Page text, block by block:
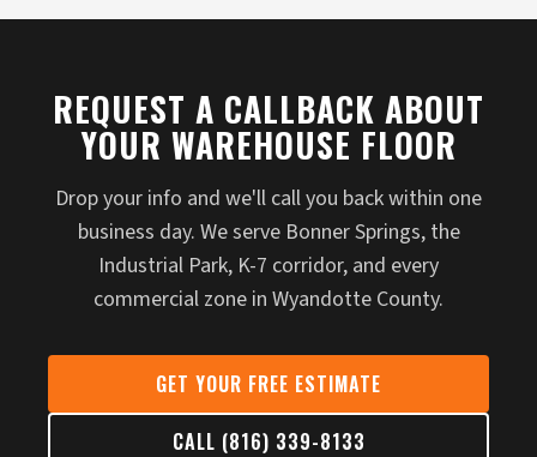
REQUEST A CALLBACK ABOUT
YOUR WAREHOUSE FLOOR
Drop your info and we'll call you back within one
business day. We serve Bonner Springs, the
Industrial Park, K-7 corridor, and every
commercial zone in Wyandotte County.
GET YOUR FREE ESTIMATE
CALL (816) 339-8133